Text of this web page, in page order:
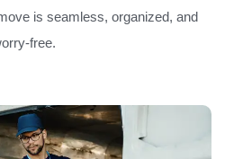
is seamless, organized, and
free.